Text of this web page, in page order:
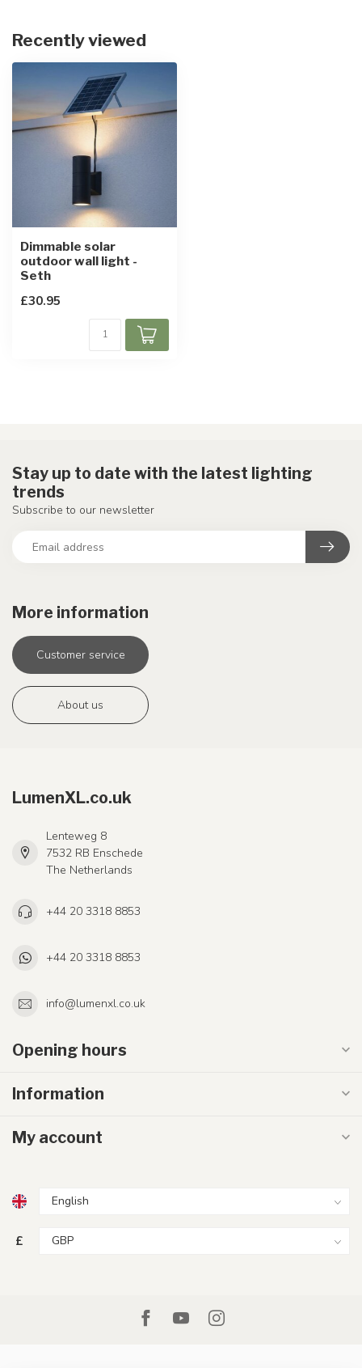
Recently viewed
Dimmable solar
outdoor wall light -
Seth
£30.95
More information
Customer service
About us
Stay up to date with the latest lighting
trends
Subscribe to our newsletter
LumenXL.co.uk
Lenteweg 8
7532 RB Enschede
The Netherlands
+44 20 3318 8853
+44 20 3318 8853
info@lumenxl.co.uk
Opening hours
Information
My account
£